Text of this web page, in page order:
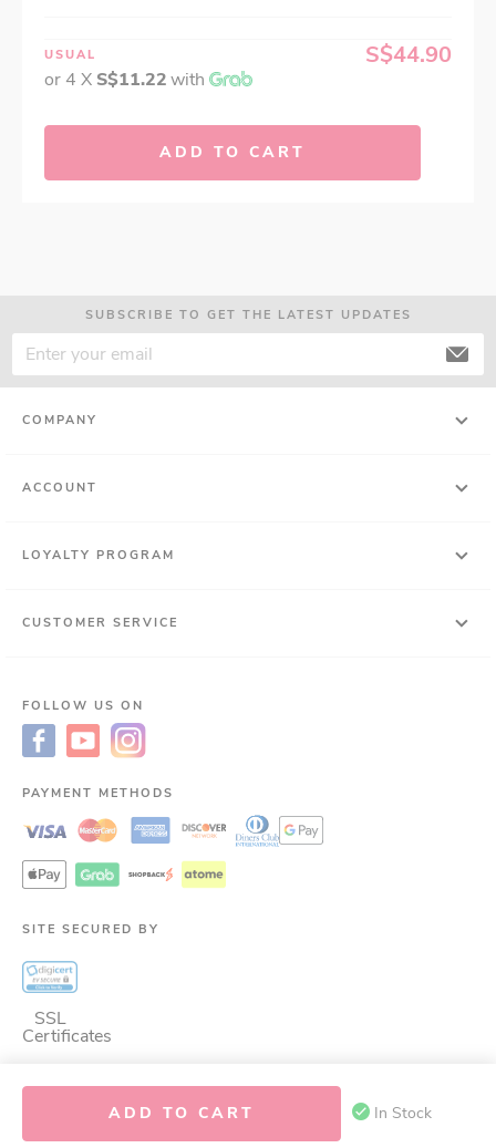
In Stock
ADD TO CART
USUAL S$44.90
or 4 X S$11.22with
ADD TO CART
SUBSCRIBE TO GET THE LATEST UPDATES
COMPANY
ACCOUNT
LOYALTY PROGRAM
CUSTOMER SERVICE
FOLLOW US ON
PAYMENT METHODS
SITE SECURED BY
SSL
Certificates
LAC Nutrition for LIfe. ALL RIGHTS RESERVED.
This site is protected